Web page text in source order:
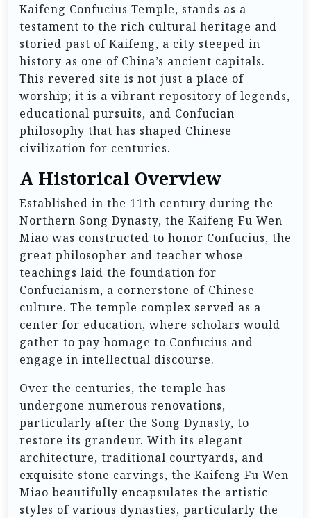
Kaifeng Confucius Temple, stands as a
testament to the rich cultural heritage and
storied past of Kaifeng, a city steeped in
history as one of China’s ancient capitals.
This revered site is not just a place of
worship; it is a vibrant repository of legends,
educational pursuits, and Confucian
philosophy that has shaped Chinese
civilization for centuries.
A Historical Overview
Established in the 11th century during the
Northern Song Dynasty, the Kaifeng Fu Wen
Miao was constructed to honor Confucius, the
great philosopher and teacher whose
teachings laid the foundation for
Confucianism, a cornerstone of Chinese
culture. The temple complex served as a
center for education, where scholars would
gather to pay homage to Confucius and
engage in intellectual discourse.
Over the centuries, the temple has
undergone numerous renovations,
particularly after the Song Dynasty, to
restore its grandeur. With its elegant
architecture, traditional courtyards, and
exquisite stone carvings, the Kaifeng Fu Wen
Miao beautifully encapsulates the artistic
styles of various dynasties, particularly the